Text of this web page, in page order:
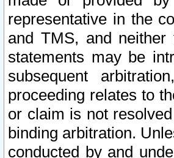
representative in the
and TMS, and
statements may be
subsequent
proceeding relates to
or claim is not
binding arbitration.
conducted by and